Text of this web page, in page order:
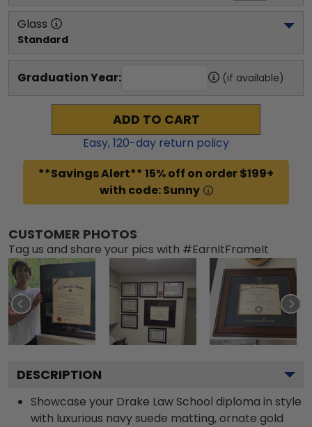
Glass
Standard
Graduation Year: (if available)
ADD TO CART
Easy,120-day return policy
**Savings Alert** 15% off on order $199+
with code: Sunny
CUSTOMER PHOTOS
Tag us and share your pics with #EarnItFrameIt
DESCRIPTION
Showcase your Drake Law School diploma in style
with luxurious navy suede matting, ornate gold